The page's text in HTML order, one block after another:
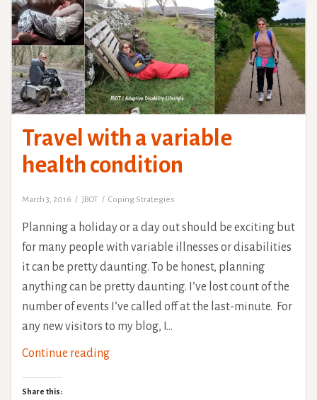
Travel with a variable
health condition
March 3, 2016 JBOT Coping Strategies
Planning a holiday or a day out should be exciting but
for many people with variable illnesses or disabilities
it can be pretty daunting. To be honest, planning
anything can be pretty daunting. I’ve lost count of the
number of events I’ve called off at the last-minute. For
any new visitors to my blog, I…
Continue readingTravel
Share this: